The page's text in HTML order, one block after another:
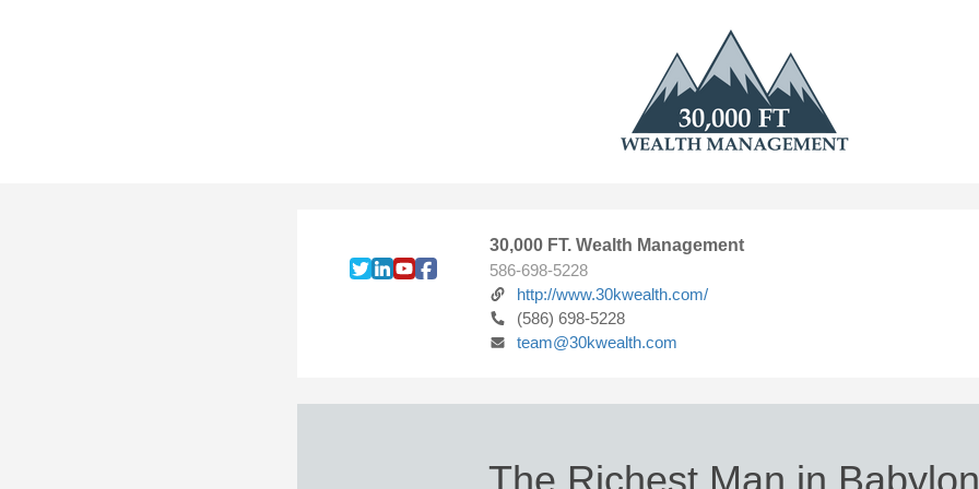
30,000 FT. Wealth Management
586-698-5228
http://www.30kwealth.com/
(586) 698-5228
team@30kwealth.com
The Richest Man in Babylon